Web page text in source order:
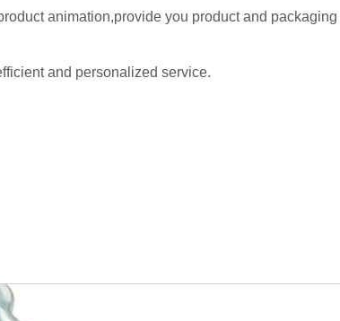
animation,provide you product and packaging
and personalized service.